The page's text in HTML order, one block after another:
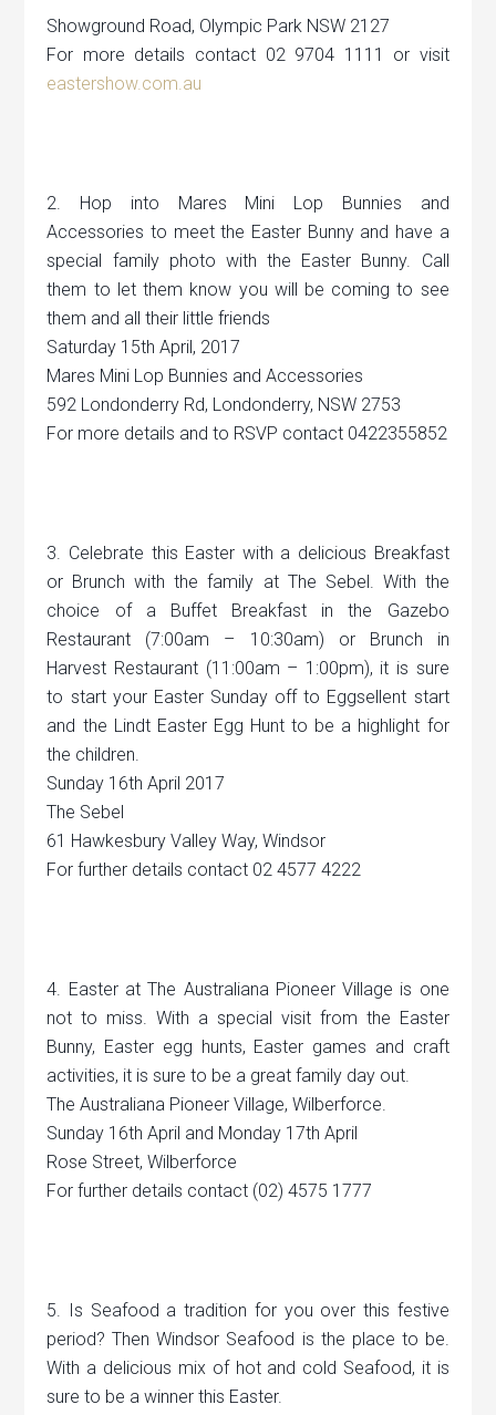
Showground Road, Olympic Park NSW 2127
For more details contact 02 9704 1111 or visit
eastershow.com.au
2. Hop into Mares Mini Lop Bunnies and
Accessories to meet the Easter Bunny and have a
special family photo with the Easter Bunny. Call
them to let them know you will be coming to see
them and all their little friends
Saturday 15th April, 2017
Mares Mini Lop Bunnies and Accessories
592 Londonderry Rd, Londonderry, NSW 2753
For more details and to RSVP contact 0422355852
3. Celebrate this Easter with a delicious Breakfast
or Brunch with the family at The Sebel. With the
choice of a Buffet Breakfast in the Gazebo
Restaurant (7:00am – 10:30am) or Brunch in
Harvest Restaurant (11:00am – 1:00pm), it is sure
to start your Easter Sunday off to Eggsellent start
and the Lindt Easter Egg Hunt to be a highlight for
the children.
Sunday 16th April 2017
The Sebel
61 Hawkesbury Valley Way, Windsor
For further details contact 02 4577 4222
4. Easter at The Australiana Pioneer Village is one
not to miss. With a special visit from the Easter
Bunny, Easter egg hunts, Easter games and craft
activities, it is sure to be a great family day out.
The Australiana Pioneer Village, Wilberforce.
Sunday 16th April and Monday 17th April
Rose Street, Wilberforce
For further details contact (02) 4575 1777
5. Is Seafood a tradition for you over this festive
period? Then Windsor Seafood is the place to be.
With a delicious mix of hot and cold Seafood, it is
sure to be a winner this Easter.